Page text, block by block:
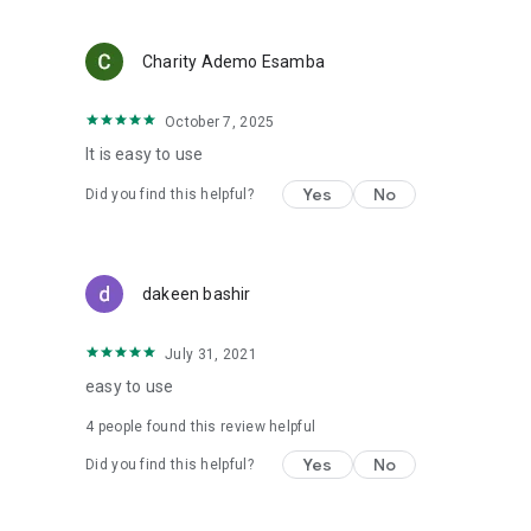
Charity Ademo Esamba
October 7, 2025
It is easy to use
Did you find this helpful? Yes No
dakeen bashir
July 31, 2021
easy to use
4 people found this review helpful
Did you find this helpful? Yes No